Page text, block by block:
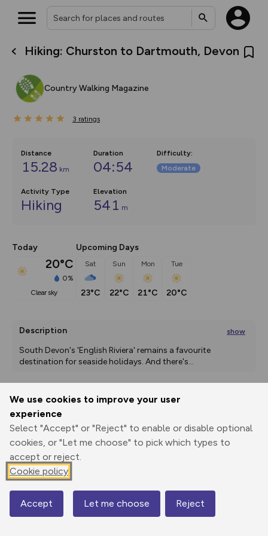
We use cookies to improve your user
experience
Select "Accept" or "Reject" to enable or disable optional
cookies, or "Let me choose" to pick which types to
accept or reject.
Cookie policy
Accept Let me choose Reject
Hiking: Churston to Dartmouth, Devon
Country Walking Magazine
3 ratings
Distance
15.28 km
Duration
04:54
Difficulty:
Moderate
Activity Type
Hiking
Elevation
541 m
Today
20°C
0%
clear sky
Upcoming Days
Sat
23°C
Sun
22°C
Mon
21°C
Tue
20°C
Description show
South Devon's 'English Riviera' remains a favourite
destination for seaside holidays. And there's...
Print
Elevation
56 m
-1 m
Map
What’s new:
overlays including our new in-
on the way. Customise how
Community Alerts.